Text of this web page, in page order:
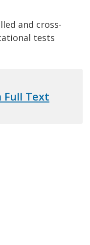
and cross-
tests
Full Text